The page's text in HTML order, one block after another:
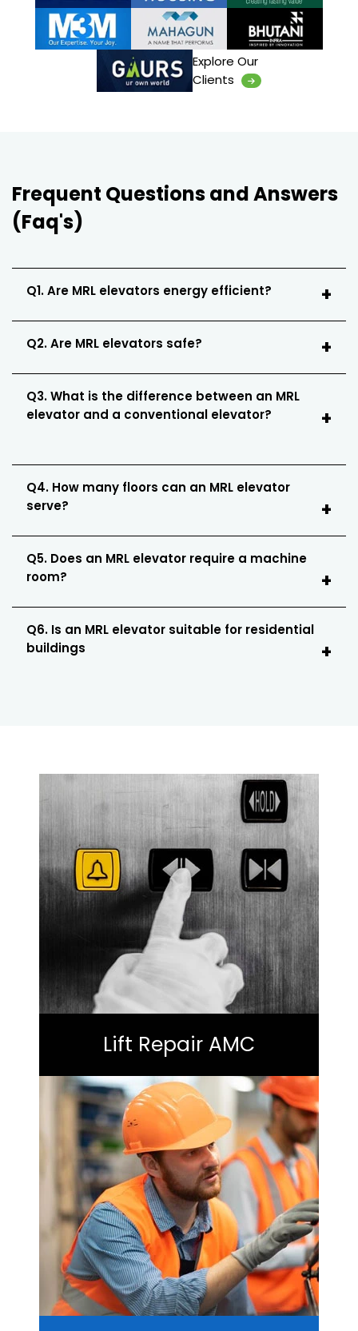
Explore Our
Clients
Frequent Questions and Answers
(Faq's)
Q1. Are MRL elevators energy efficient?
Q2. Are MRL elevators safe?
Q3. What is the difference between an MRL
elevator and a conventional elevator?
Q4. How many floors can an MRL elevator
serve?
Q5. Does an MRL elevator require a machine
room?
Q6. Is an MRL elevator suitable for residential
buildings
Lift Repair AMC